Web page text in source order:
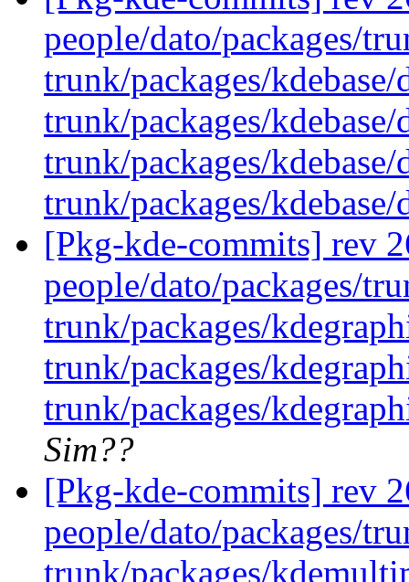
people/dato/packages/
trunk/packages/kdebase/
trunk/packages/
trunk/packages/kdebase/
trunk/packages/
[Pkg-kde-commits] rev
people/dato/packages/
trunk/packages/
trunk/packages/
trunk/packages/
Sim??
[Pkg-kde-commits] rev
people/dato/packages/
trunk/packages/